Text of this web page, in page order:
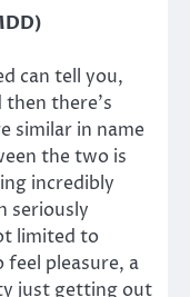
can tell you,
then there’s
similar in name
the two is
incredibly
seriously
limited to
pleasure, a
just getting out